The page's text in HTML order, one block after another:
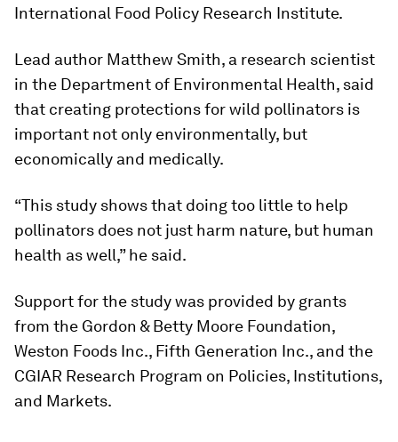
International Food Policy Research Institute.
Lead author Matthew Smith, a research scientist
in the Department of Environmental Health, said
that creating protections for wild pollinators is
important not only environmentally, but
economically and medically.
“This study shows that doing too little to help
pollinators does not just harm nature, but human
health as well,” he said.
Support for the study was provided by grants
from the Gordon & Betty Moore Foundation,
Weston Foods Inc., Fifth Generation Inc., and the
CGIAR Research Program on Policies, Institutions,
and Markets.